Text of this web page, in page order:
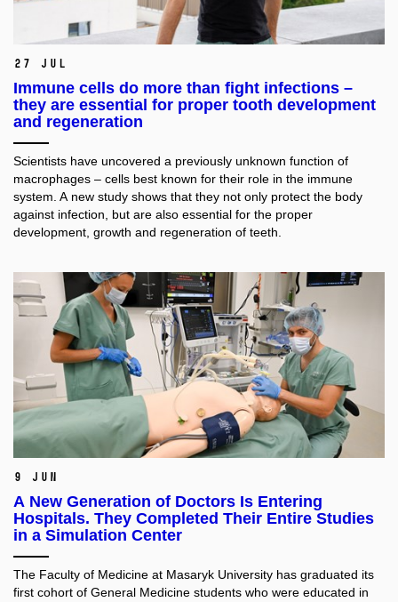
27 Jul
Immune cells do more than fight infections –
they are essential for proper tooth development
and regeneration
Scientists have uncovered a previously unknown function of
macrophages – cells best known for their role in the immune
system. A new study shows that they not only protect the body
against infection, but are also essential for the proper
development, growth and regeneration of teeth.
9 Jun
A New Generation of Doctors Is Entering
Hospitals. They Completed Their Entire Studies
in a Simulation Center
The Faculty of Medicine at Masaryk University has graduated its
first cohort of General Medicine students who were educated in